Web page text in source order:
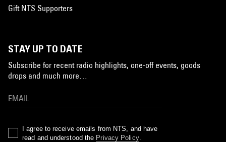
Gift NTS Supporters
STAY UP TO DATE
Subscribe for recent radio highlights, one-off events, goods
drops and much more…
I agree to receive emails from NTS, and have
read and understood the Privacy Policy.